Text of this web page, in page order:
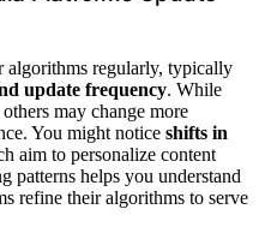
algorithms regularly, typically
update frequency. While
others may change more
You might notice shifts in
aim to personalize content
patterns helps you understand
refine their algorithms to serve